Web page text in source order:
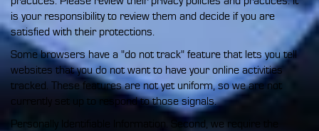
is your responsibility to review them and decide if you are
satisfied with their protections.
Some browsers have a "do not track" feature that lets you tell
websites that you do not want to have your online activities
tracked. These features are not yet uniform, so we are not
currently set up to respond to those signals.
Personally Identifiable Information. Second, we require the